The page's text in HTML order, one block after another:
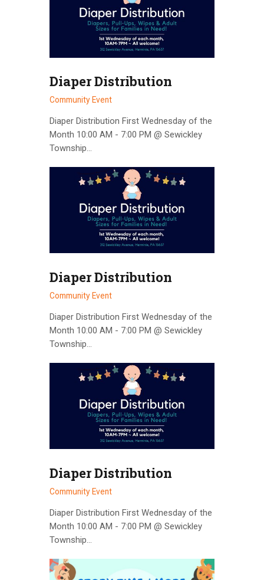
Diaper Distribution
Community Event
Diaper Distribution First Wednesday of the
Month 10:00 AM - 7:00 PM @ Sewickley
Township…
Diaper Distribution
Community Event
Diaper Distribution First Wednesday of the
Month 10:00 AM - 7:00 PM @ Sewickley
Township…
Diaper Distribution
Community Event
Diaper Distribution First Wednesday of the
Month 10:00 AM - 7:00 PM @ Sewickley
Township…